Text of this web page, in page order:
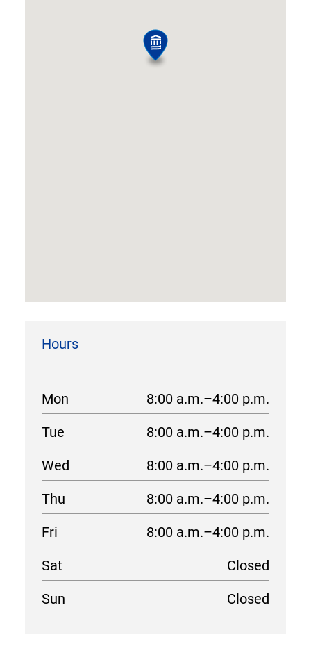
Hours
Mon
8:00 a.m.–4:00 p.m.
Tue
8:00 a.m.–4:00 p.m.
Wed
8:00 a.m.–4:00 p.m.
Thu
8:00 a.m.–4:00 p.m.
Fri
8:00 a.m.–4:00 p.m.
Sat
Closed
Sun
Closed